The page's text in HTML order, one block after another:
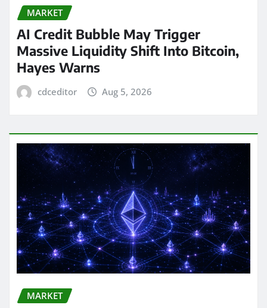
MARKET
AI Credit Bubble May Trigger
Massive Liquidity Shift Into Bitcoin,
Hayes Warns
cdceditor Aug 5, 2026
MARKET